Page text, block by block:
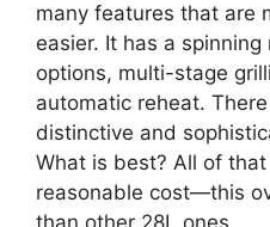
many features that are
easier. It has a
options, multi-stage
automatic reheat.
distinctive and
What is best? All of
reasonable cost—this